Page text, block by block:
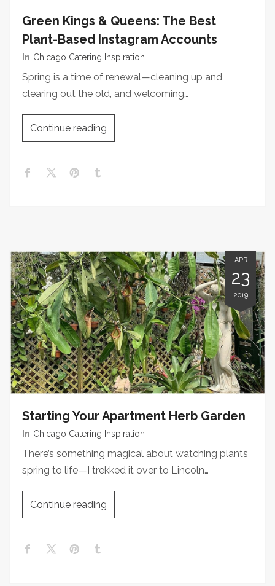
Green Kings & Queens: The Best
Plant-Based Instagram Accounts
In Chicago Catering Inspiration
Spring is a time of renewal—cleaning up and
clearing out the old, and welcoming…
Continue reading
APR
23
2019
Starting Your Apartment Herb Garden
In Chicago Catering Inspiration
There’s something magical about watching plants
spring to life—I trekked it over to Lincoln…
Continue reading